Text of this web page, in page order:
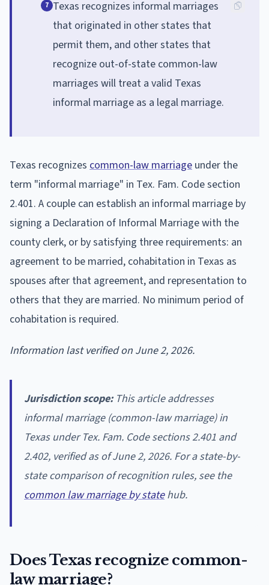
7 Texas recognizes informal marriages
that originated in other states that
permit them, and other states that
recognize out-of-state common-law
marriages will treat a valid Texas
informal marriage as a legal marriage.
Texas recognizes common-law marriage under the
term "informal marriage" in Tex. Fam. Code section
2.401. A couple can establish an informal marriage by
signing a Declaration of Informal Marriage with the
county clerk, or by satisfying three requirements: an
agreement to be married, cohabitation in Texas as
spouses after that agreement, and representation to
others that they are married. No minimum period of
cohabitation is required.
Information last verified on June 2, 2026.
Jurisdiction scope:This article addresses
informal marriage (common-law marriage) in
Texas under Tex. Fam. Code sections 2.401 and
2.402, verified as of June 2, 2026. For a state-by-
state comparison of recognition rules, see the
common law marriage by statehub.
Does Texas recognize common-
law marriage?